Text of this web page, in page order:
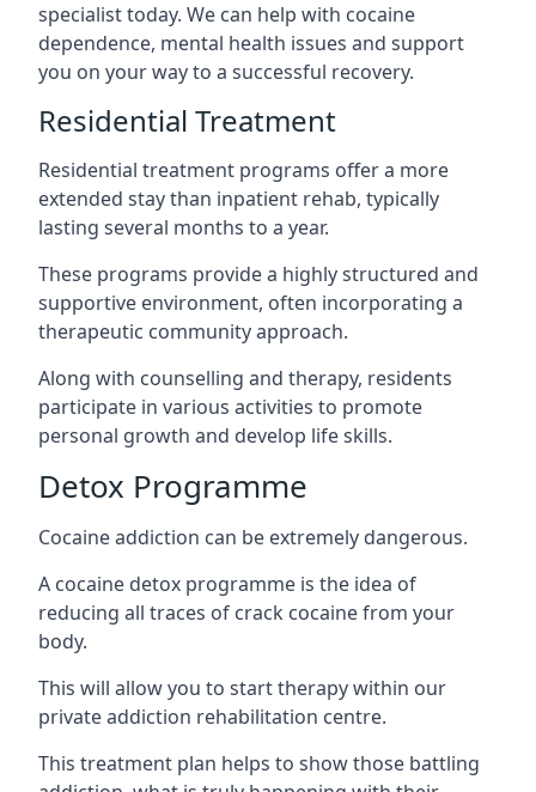
specialist today. We can help with cocaine
dependence, mental health issues and support
you on your way to a successful recovery.
Residential Treatment
Residential treatment programs offer a more
extended stay than inpatient rehab, typically
lasting several months to a year.
These programs provide a highly structured and
supportive environment, often incorporating a
therapeutic community approach.
Along with counselling and therapy, residents
participate in various activities to promote
personal growth and develop life skills.
Detox Programme
Cocaine addiction can be extremely dangerous.
A cocaine detox programme is the idea of
reducing all traces of crack cocaine from your
body.
This will allow you to start therapy within our
private addiction rehabilitation centre.
This treatment plan helps to show those battling